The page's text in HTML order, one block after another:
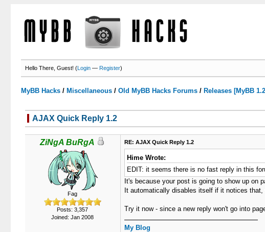
Hello There, Guest! (Login —Register)
MyBB Hacks / Miscellaneous /Old MyBB Hacks Forums / Releases [MyBB
3 Votes - 3.67 Average
1
2
3
4
5
AJAX Quick Reply 1.2
ZiNgA BuRgA
Fag
Posts: 3,357
Joined: Jan 2008
RE: AJAX Quick Reply 1.2
Hime Wrote:
EDIT: it seems there is no fast reply in this
It's because your post is going to show up on
It automatically disables itself if it notices
Try it now - since a new reply won't go into
My Blog